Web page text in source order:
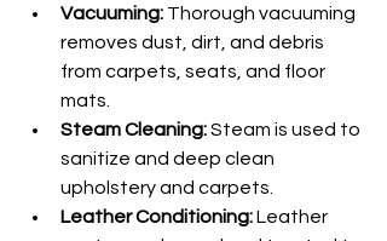
Vacuuming: Thorough vacuuming
removes dust, dirt, and debris
from carpets, seats, and floor
mats.
Steam Cleaning: Steam is used to
sanitize and deep clean
upholstery and carpets.
Leather Conditioning: Leather